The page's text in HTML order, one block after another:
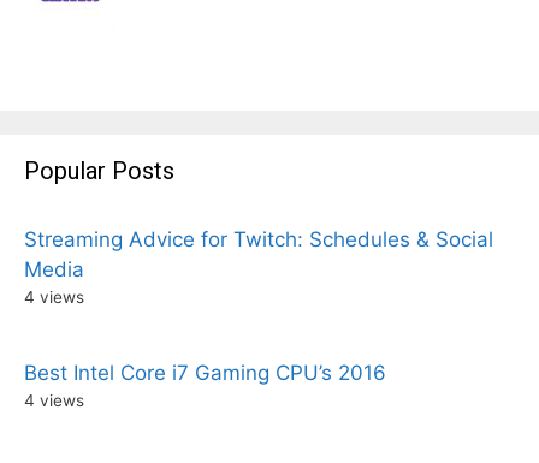
Popular Posts
Streaming Advice for Twitch: Schedules & Social
Media
4 views
Best Intel Core i7 Gaming CPU’s 2016
4 views